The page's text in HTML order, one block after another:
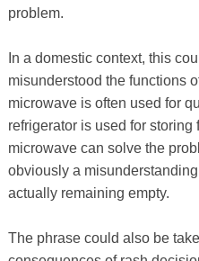
problem.
In a domestic context, this
misunderstood the functions
microwave is often used for
refrigerator is used for
microwave can solve the
obviously a
actually remaining empty.
The phrase could also be